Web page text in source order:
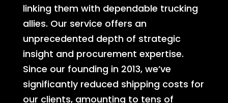
linking them with dependable trucking
allies. Our service offers an
unprecedented depth of strategic
insight and procurement expertise.
Since our founding in 2013, we’ve
significantly reduced shipping costs for
our clients, amounting to tens of